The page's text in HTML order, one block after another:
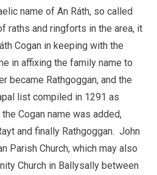
name of An Ráth, so called
raths and ringforts in the area, it
Cogan in keeping with the
in affixing the family name to
became Rathgoggan, and the
list compiled in 1291 as
Cogan name was added,
and finally Rathgoggan. John
Parish Church, which may also
Church in Ballysally between